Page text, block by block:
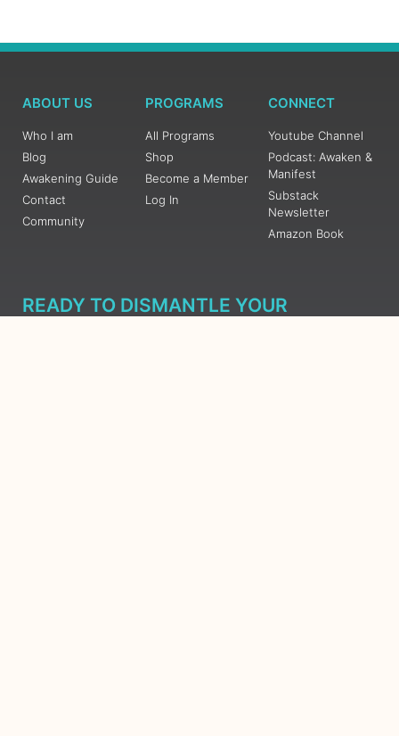
ABOUT US
Who I am
Blog
Awakening Guide
Contact
Community
PROGRAMS
All Programs
Shop
Become a Member
Log In
CONNECT
Youtube Channel
Podcast: Awaken &
Manifest
Substack
Newsletter
Amazon Book
READY TO DISMANTLE YOUR
OVERWHELM WITH AWAKENING?